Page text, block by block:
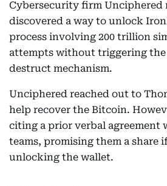
Cybersecurity firm Unciphered
discovered a way to unlock
process involving 200 trillion
attempts without triggering the
destruct mechanism.
Unciphered reached out to
help recover the Bitcoin.
citing a prior verbal agreement
teams, promising them a share
unlocking the wallet.